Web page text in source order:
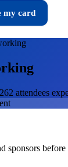
my card
262 attendees
sponsors